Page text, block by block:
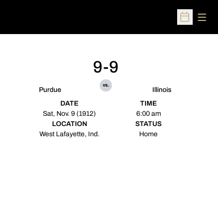
Open
Purdue
9-9
vs.
Illinois
DATE
Sat, Nov. 9 (1912)
TIME
6:00 am
LOCATION
West Lafayette, Ind.
STATUS
Home